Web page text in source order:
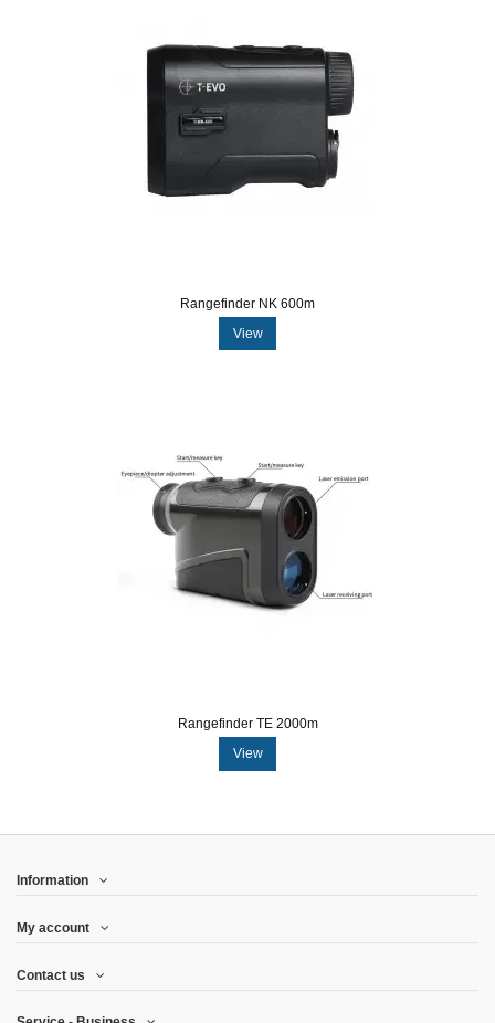
Rangefinder NK 600m
View
Rangefinder TE 2000m
View
Information
My account
Contact us